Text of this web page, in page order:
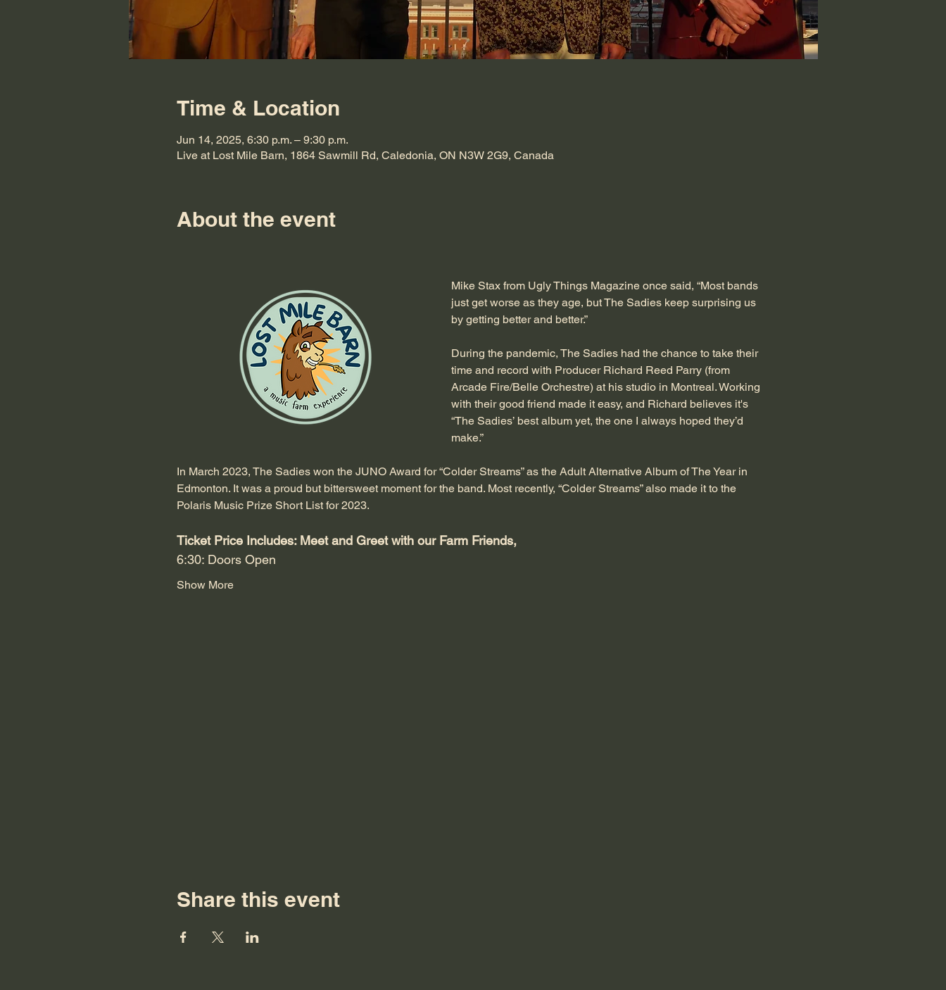
Time & Location
Jun 14, 2025, 6:30 p.m. – 9:30 p.m.
Live at Lost Mile Barn, 1864 Sawmill Rd, Caledonia, ON N3W 2G9, Canada
About the event
Mike Stax from Ugly Things Magazine once said, “Most bands
just get worse as they age, but The Sadies keep surprising us
by getting better and better.”
During the pandemic, The Sadies had the chance to take their
time and record with Producer Richard Reed Parry (from
Arcade Fire/Belle Orchestre) at his studio in Montreal. Working
with their good friend made it easy, and Richard believes it's
“The Sadies’ best album yet, the one I always hoped they’d
make.”
In March 2023, The Sadies won the JUNO Award for “Colder Streams” as the Adult Alternative Album of The Year in
Edmonton. It was a proud but bittersweet moment for the band. Most recently, “Colder Streams” also made it to the
Polaris Music Prize Short List for 2023.
Ticket Price Includes: Meet and Greet with our Farm Friends,
6:30: Doors Open
Show More
Share this event